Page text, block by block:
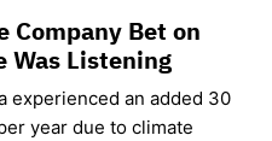
Company Bet on
Was Listening
experienced an added 30
year due to climate